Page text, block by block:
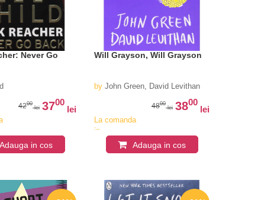
Never Go
4200
lei 3700
lei
Adauga in cos
Will Grayson, Will Grayson
by John Green, David Levithan
4800
lei 3800
lei
La comanda
in
aproximativ Adauga in cos